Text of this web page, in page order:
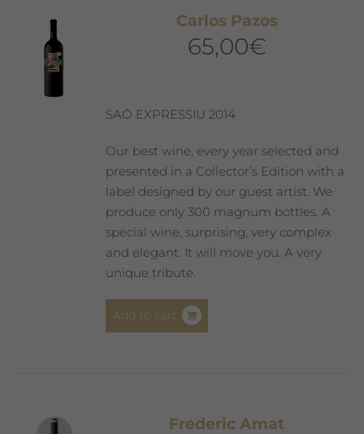
Carlos Pazos
65,00€
SAÓ EXPRESSIU 2014
Our best wine, every year selected and
presented in a Collector’s Edition with a
label designed by our guest artist. We
produce only 300 magnum bottles. A
special wine, surprising, very complex
and elegant. It will move you. A very
unique tribute.
Add to cart
Frederic Amat